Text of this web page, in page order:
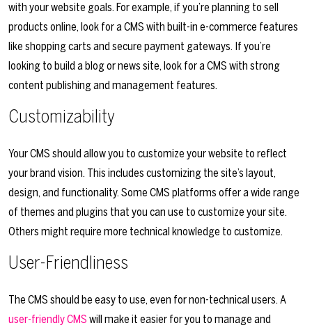
with your website goals. For example, if you’re planning to sell
products online, look for a CMS with built-in e-commerce features
like shopping carts and secure payment gateways. If you’re
looking to build a blog or news site, look for a CMS with strong
content publishing and management features.
Customizability
Your CMS should allow you to customize your website to reflect
your brand vision. This includes customizing the site’s layout,
design, and functionality. Some CMS platforms offer a wide range
of themes and plugins that you can use to customize your site.
Others might require more technical knowledge to customize.
User-Friendliness
The CMS should be easy to use, even for non-technical users. A
user-friendly CMS will make it easier for you to manage and